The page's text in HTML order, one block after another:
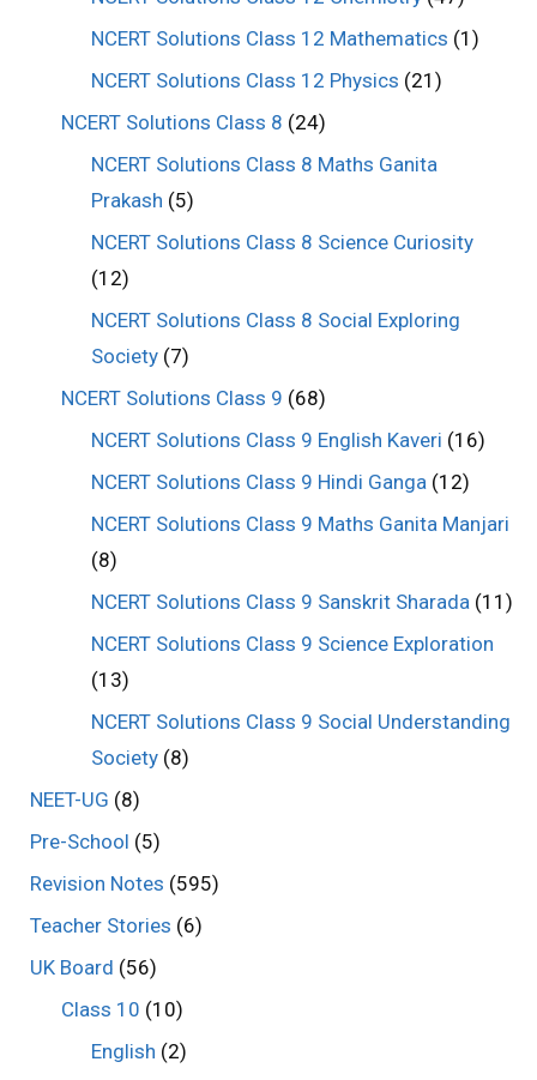
NCERT Solutions Class 12 Mathematics (1)
NCERT Solutions Class 12 Physics (21)
NCERT Solutions Class 8 (24)
NCERT Solutions Class 8 Maths Ganita
Prakash (5)
NCERT Solutions Class 8 Science Curiosity
(12)
NCERT Solutions Class 8 Social Exploring
Society (7)
NCERT Solutions Class 9 (68)
NCERT Solutions Class 9 English Kaveri (16)
NCERT Solutions Class 9 Hindi Ganga (12)
NCERT Solutions Class 9 Maths Ganita Manjari
(8)
NCERT Solutions Class 9 Sanskrit Sharada (11)
NCERT Solutions Class 9 Science Exploration
(13)
NCERT Solutions Class 9 Social Understanding
Society (8)
NEET-UG (8)
Pre-School (5)
Revision Notes (595)
Teacher Stories (6)
UK Board (56)
Class 10 (10)
English (2)